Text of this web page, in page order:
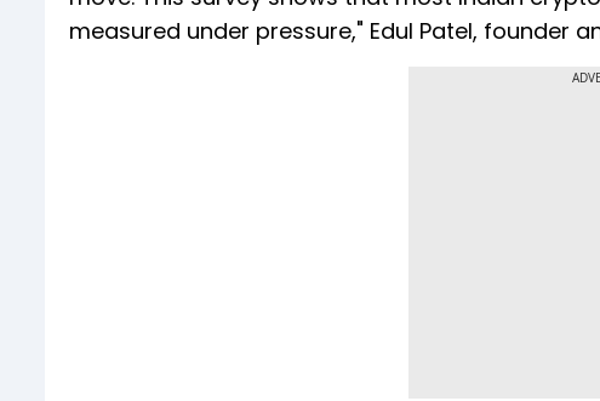
measured under pressure," Edul Patel, founder